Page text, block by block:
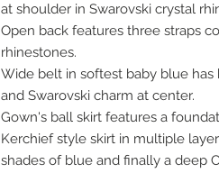
at shoulder in Swarovski crystal
Open back features three straps
rhinestones.
Wide belt in softest baby blue
and Swarovski charm at center.
Gown's ball skirt features a
Kerchief style skirt in multiple
shades of blue and finally a deep